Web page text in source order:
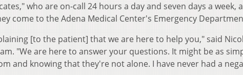
who are on-call 24 hours a day and seven days a week,
come to the Adena Medical Center's Emergency
[to the patient] that we are here to help you," said
"We are here to answer your questions. It might be as
and knowing that they're not alone. I have never had a